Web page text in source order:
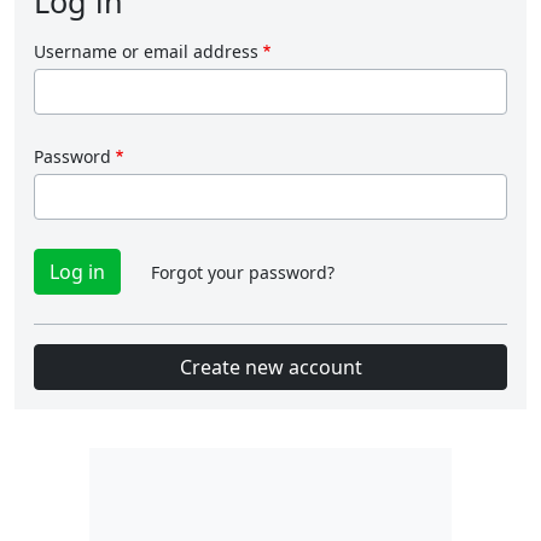
Username or email address
Password
Forgot your password?
Create new account